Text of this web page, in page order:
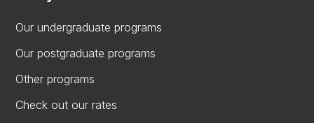
Our undergraduate programs
Our postgraduate programs
Other programs
Check out our rates